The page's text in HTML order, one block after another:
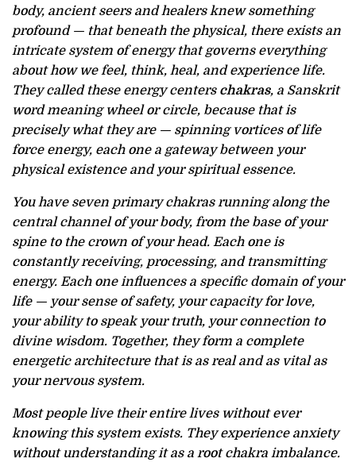
body, ancient seers and healers knew something
profound — that beneath the physical, there exists an
intricate system of energy that governs everything
about how we feel, think, heal, and experience life.
They called these energy centers chakras, a Sanskrit
word meaning wheel or circle, because that is
precisely what they are — spinning vortices of life
force energy, each one a gateway between your
physical existence and your spiritual essence.
You have seven primary chakras running along the
central channel of your body, from the base of your
spine to the crown of your head. Each one is
constantly receiving, processing, and transmitting
energy. Each one influences a specific domain of your
life — your sense of safety, your capacity for love,
your ability to speak your truth, your connection to
divine wisdom. Together, they form a complete
energetic architecture that is as real and as vital as
your nervous system.
Most people live their entire lives without ever
knowing this system exists. They experience anxiety
without understanding it as a root chakra imbalance.